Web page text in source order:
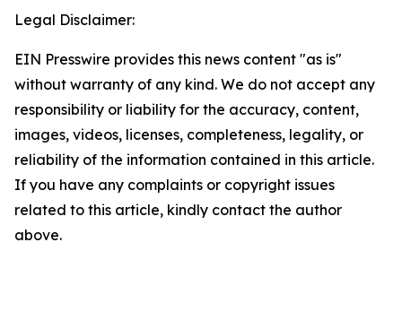
Legal Disclaimer:
EIN Presswire provides this news content "as is"
without warranty of any kind. We do not accept any
responsibility or liability for the accuracy, content,
images, videos, licenses, completeness, legality, or
reliability of the information contained in this article.
If you have any complaints or copyright issues
related to this article, kindly contact the author
above.